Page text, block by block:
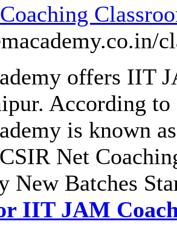
offers IIT
According
is known
Net
New Batches
IIT JAM